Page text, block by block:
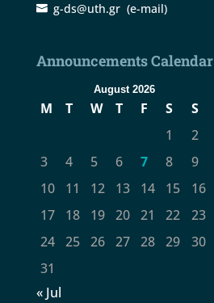
g-ds@uth.gr(e-mail)
Announcements Calendar
August 2026
M T W T F S
S
1
2
3
4 5 6 7 8
9
10
11 12 13 14 15
16
17
18 19 20 21 22
23
24
25 26 27 28 29
30
31
« Jul